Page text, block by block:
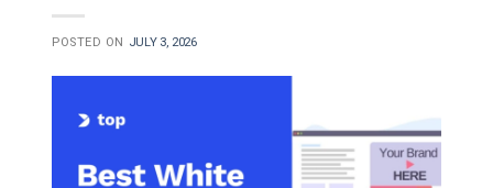
POSTED ON JULY 3, 2026